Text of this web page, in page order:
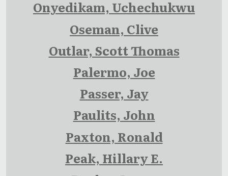
Onyedikam, Uchechukwu
Oseman, Clive
Outlar, Scott Thomas
Palermo, Joe
Passer, Jay
Paulits, John
Paxton, Ronald
Peak, Hillary E.